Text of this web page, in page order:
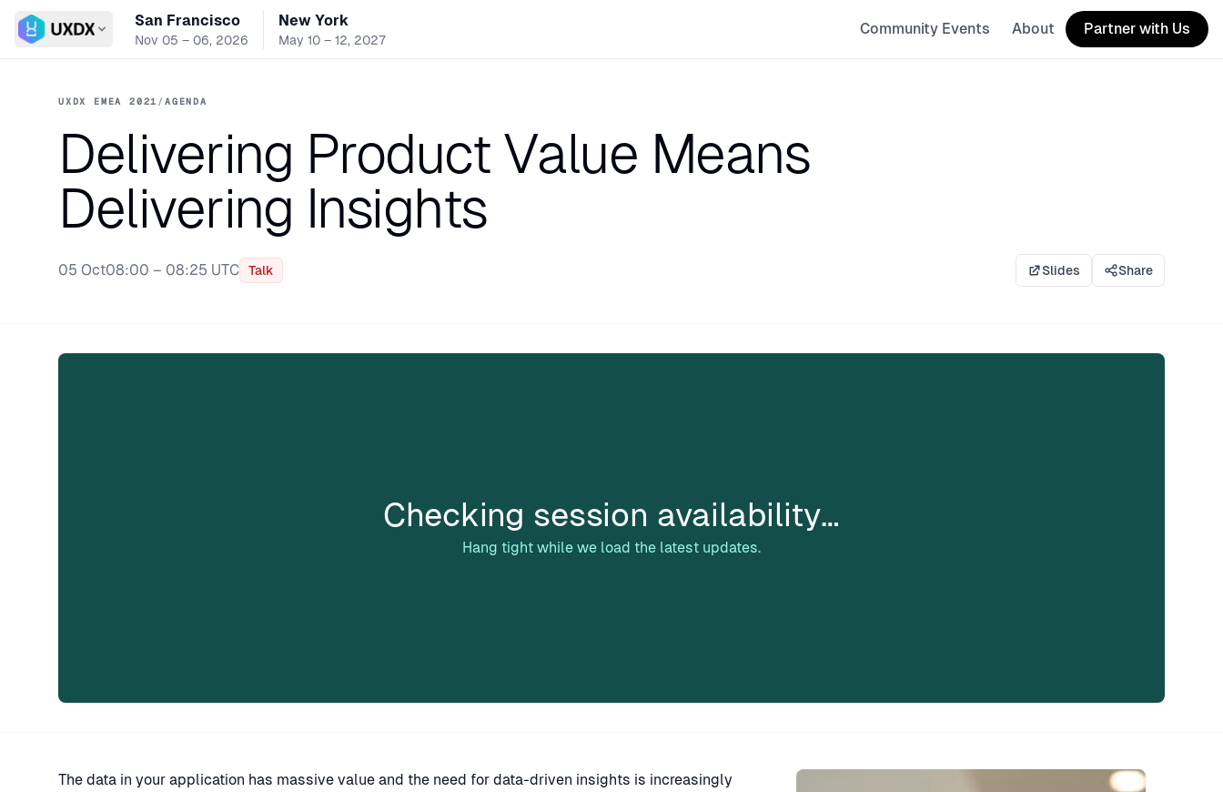
Switch conference
San Francisco
Nov 05 – 06, 2026
New York
May 10 – 12, 2027
Community Events About Partner with Us
UXDX EMEA 2021 /AGENDA
Delivering Product Value Means
Delivering Insights
05 Oct08:00 – 08:25 UTC Talk Slides Share
Checking session availability…
Hang tight while we load the latest updates.
The data in your application has massive value and the need for data-driven insights is increasingly
Speaker